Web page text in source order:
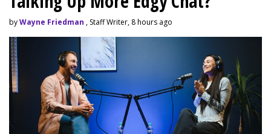
byWayne Friedman , Staff Writer, 8 hours ago